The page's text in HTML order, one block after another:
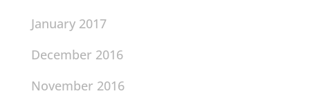
January 2017
December 2016
November 2016